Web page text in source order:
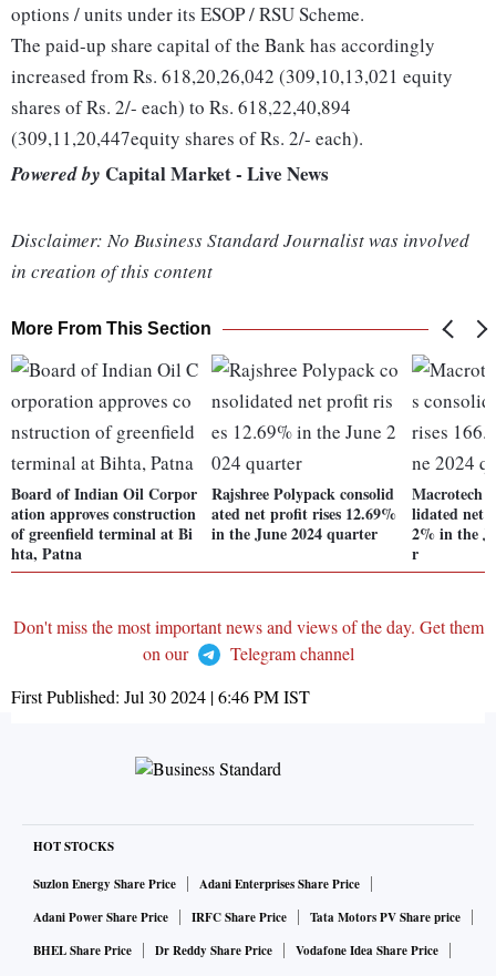
options / units under its ESOP / RSU Scheme.
The paid-up share capital of the Bank has accordingly
increased from Rs. 618,20,26,042 (309,10,13,021 equity
shares of Rs. 2/- each) to Rs. 618,22,40,894
(309,11,20,447equity shares of Rs. 2/- each).
Powered by Capital Market - Live News
Disclaimer: No Business Standard Journalist was involved
in creation of this content
More From This Section
Board of Indian Oil Corpor
ation approves construction
of greenfield terminal at Bi
hta, Patna
Rajshree Polypack consolid
ated net profit rises 12.69%
in the June 2024 quarter
Macrotech
lidated net
2% in the
r
Don't miss the most important news and views of the day. Get them
on our
Telegram channel
First Published: Jul 30 2024 | 6:46 PMIST
HOT STOCKS
Suzlon Energy Share Price
Adani Enterprises Share Price
Adani Power Share Price
IRFC Share Price
Tata Motors PV Share price
BHEL Share Price
Dr Reddy Share Price Vodafone Idea Share Price